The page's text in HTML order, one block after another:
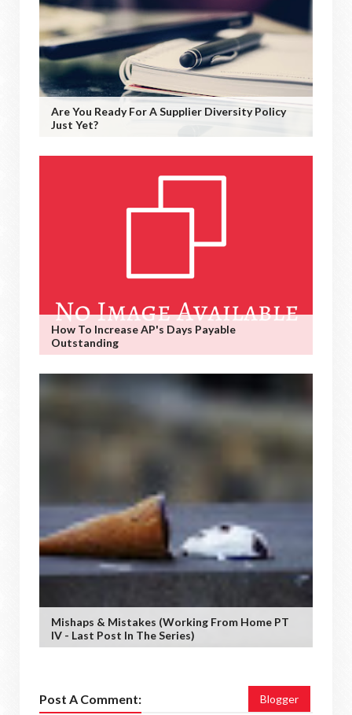
Are You Ready For A Supplier Diversity Policy
Just Yet?
How To Increase AP's Days Payable
Outstanding
Mishaps & Mistakes (working From Home PT
IV - Last Post In The Series)
Post A Comment: Blogger